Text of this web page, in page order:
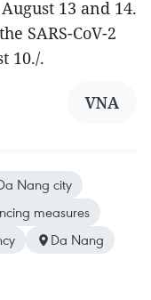
13 and 14.
SARS-CoV-2
10./.
VNA
Nang city
measures
Da Nang